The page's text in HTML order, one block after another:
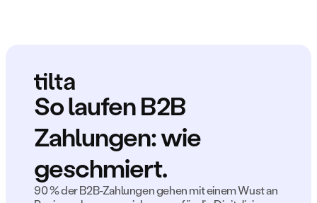
So laufen B2B
Zahlungen: wie
geschmiert.
90 % der B2B-Zahlungen gehen mit einem Wust an